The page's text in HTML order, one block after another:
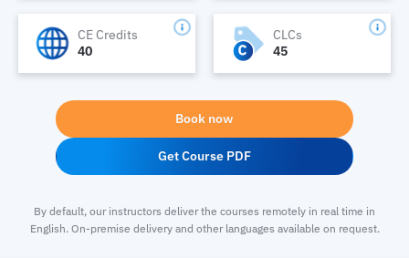
CE Credits
40
CLCs
45
Book now
Get Course PDF
By default, our instructors deliver the courses remotely in real time in
English. On-premise delivery and other languages available on request.